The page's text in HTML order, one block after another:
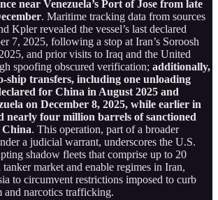
near Venezuela’s Port of Jose from late
. Maritime tracking data from sources
Kpler revealed the vessel’s last declared
7, 2025, following a stop at Iran’s Soroosh
and prior visits to Iraq and the United
spoofing obscured verification; additionally,
ship transfers, including one unloading
for China in August 2025 and
on December 8, 2025, while earlier in
nearly four million barrels of sanctioned
. This operation, part of a broader
a judicial warrant, underscores the U.S.
shadow fleets that comprise up to 20
market and enable regimes in Iran,
to circumvent restrictions imposed to curb
narcotics trafficking.